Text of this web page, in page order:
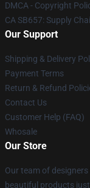
DMCA - Copyright
CA SB657: Supply
Our Support
Shipping & Delivery
Payment Terms
Return & Refund
Contact Us
Customer Help (FAQ)
Whosale
Our Store
Our team of
beautiful products